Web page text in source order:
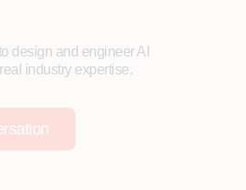
design and engineer AI
industry expertise.